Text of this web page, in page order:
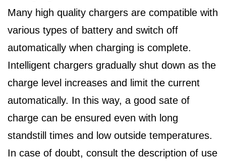
Many high quality chargers are compatible with
various types of battery and switch off
automatically when charging is complete.
Intelligent chargers gradually shut down as the
charge level increases and limit the current
automatically. In this way, a good sate of
charge can be ensured even with long
standstill times and low outside temperatures.
In case of doubt, consult the description of use